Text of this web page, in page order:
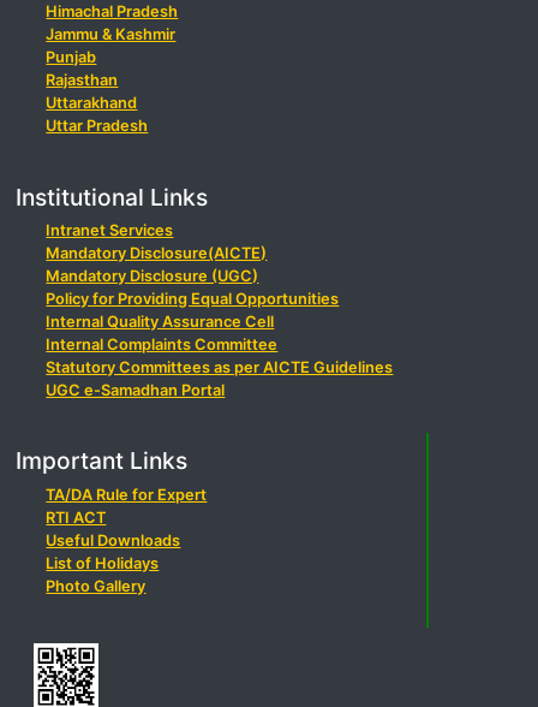
Himachal Pradesh
Jammu & Kashmir
Punjab
Rajasthan
Uttarakhand
Uttar Pradesh
Institutional Links
Intranet Services
Mandatory Disclosure(AICTE)
Mandatory Disclosure (UGC)
Policy for Providing Equal Opportunities
Internal Quality Assurance Cell
Internal Complaints Committee
Statutory Committees as per AICTE Guidelines
UGC e-Samadhan Portal
Important Links
TA/DA Rule for Expert
RTI ACT
Useful Downloads
List of Holidays
Photo Gallery